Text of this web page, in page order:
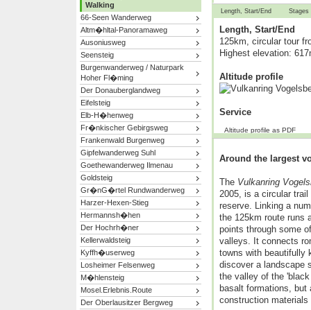
Walking
66-Seen Wanderweg
Altm�hltal-Panoramaweg
Ausoniusweg
Seensteig
Burgenwanderweg / Naturpark
Hoher Fl�ming
Der Donauberglandweg
Eifelsteig
Elb-H�henweg
Fr�nkischer Gebirgsweg
Frankenwald Burgenweg
Gipfelwanderweg Suhl
Goethewanderweg Ilmenau
Goldsteig
Gr�nG�rtel Rundwanderweg
Harzer-Hexen-Stieg
Hermannsh�hen
Der Hochrh�ner
Kellerwaldsteig
Kyffh�userweg
Losheimer Felsenweg
M�hlensteig
Mosel.Erlebnis.Route
Der Oberlausitzer Bergweg
Length, Start/End Stages
Length, Start/End
125km, circular tour
Highest elevation:
Altitude profile
Service
Altitude profile as PDF
Around the largest
The Vulkanring
2005, is a circular trail
reserve. Linking a
the 125km route runs
points through some
valleys. It connects
towns with beautifully
discover a landscape
the valley of the
basalt formations,
construction